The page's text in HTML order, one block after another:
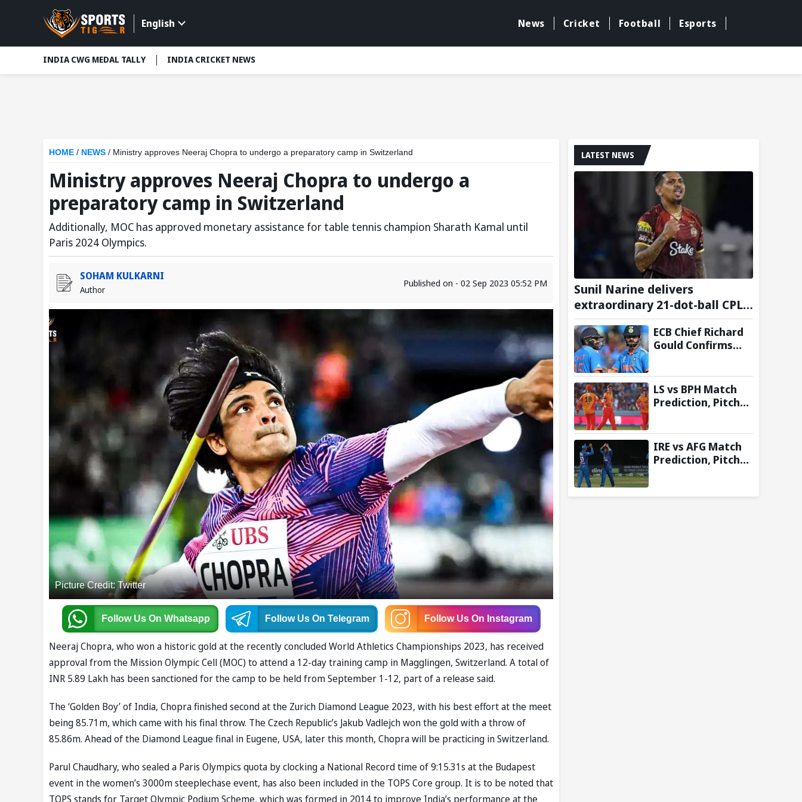
English News Cricket Football Esports
INDIA CWG MEDAL TALLY INDIA CRICKET NEWS
HOME / NEWS / Ministry approves Neeraj Chopra to undergo a preparatory camp in Switzerland
Ministry approves Neeraj Chopra to undergo a
preparatory camp in Switzerland
Additionally, MOC has approved monetary assistance for table tennis champion Sharath Kamal until
Paris 2024 Olympics.
SOHAM KULKARNI
Author
Published on - 02 Sep 2023 05:52 PM
Picture Credit: Twitter
Follow Us On Whatsapp Follow Us On Telegram Follow Us On Instagram
Neeraj Chopra, who won a historic gold at the recently concluded World Athletics Championships 2023, has received
approval from the Mission Olympic Cell (MOC) to attend a 12-day training camp in Magglingen, Switzerland. A total of
INR 5.89 Lakh has been sanctioned for the camp to be held from September 1-12, part of a release said.
The ‘Golden Boy’ of India, Chopra finished second at the Zurich Diamond League 2023, with his best effort at the meet
being 85.71m, which came with his final throw. The Czech Republic’s Jakub Vadlejch won the gold with a throw of
85.86m. Ahead of the Diamond League final in Eugene, USA, later this month, Chopra will be practicing in Switzerland.
Parul Chaudhary, who sealed a Paris Olympics quota by clocking a National Record time of 9:15.31s at the Budapest
event in the women’s 3000m steeplechase event, has also been included in the TOPS Core group. It is to be noted that
TOPS stands for Target Olympic Podium Scheme, which was formed in 2014 to improve India’s performance at the
LATEST NEWS
Sunil Narine delivers
extraordinary 21-dot-ball CPL
2026 spell against St Kitts and
Nevis PatriotsECB Chief Richard
Gould Confirms
2027 World Cup-
Reports
LS vs BPH Match
Prediction, Pitch
2026
IRE vs AFG Match
Prediction, Pitch
Afghanistan tour